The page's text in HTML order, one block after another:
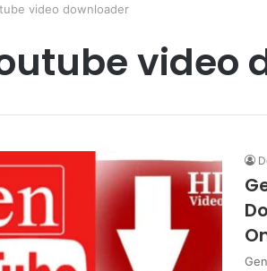
video downloader
video